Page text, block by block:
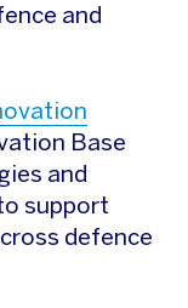
and
Base
and
support
defence